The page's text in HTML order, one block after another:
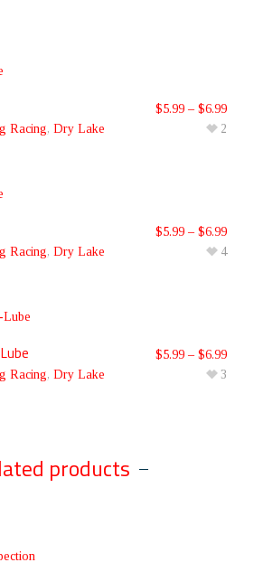
Racing, Dry Lake
$5.99 – $6.99
2
Racing, Dry Lake
$5.99 – $6.99
4
Racing, Dry Lake
$5.99 – $6.99
3
products